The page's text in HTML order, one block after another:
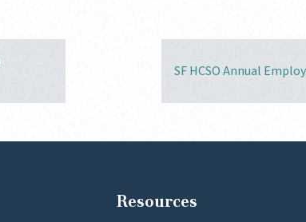
SF HCSO Annual
Resources